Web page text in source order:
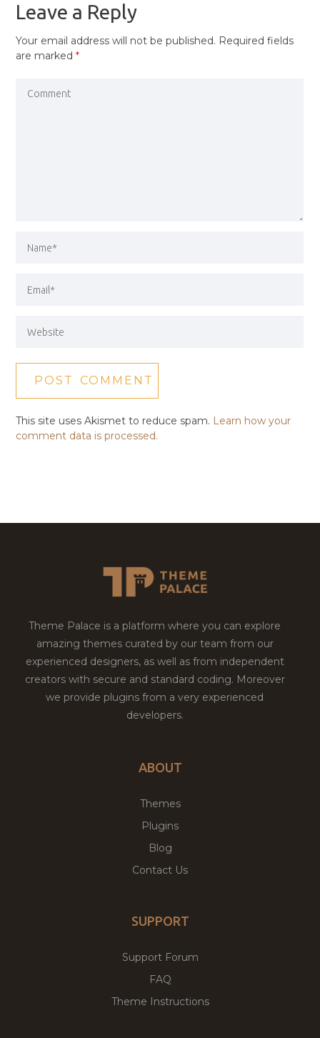
Leave a Reply
Your email address will not be published. Required fields
are marked*
This site uses Akismet to reduce spam. Learn how your
comment data is processed.
Theme Palace is a platform where you can explore
amazing themes curated by our team from our
experienced designers, as well as from independent
creators with secure and standard coding. Moreover
we provide plugins from a very experienced
developers.
ABOUT
Themes
Plugins
Blog
Contact Us
SUPPORT
Support Forum
FAQ
Theme Instructions